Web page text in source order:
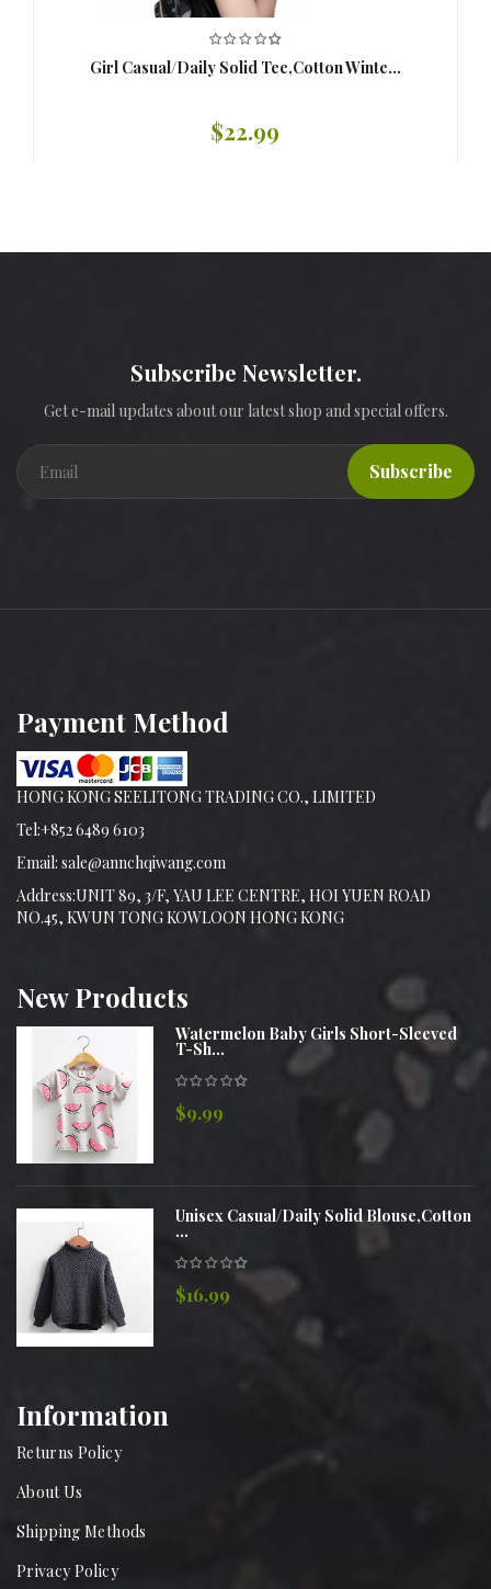
Girl Casual/Daily Solid Tee,Cotton Winte...
$22.99
Subscribe Newsletter.
Get e-mail updates about our latest shop and special offers.
Subscribe
Payment Method
HONG KONG SEELITONG TRADING CO., LIMITED
Tel:+852 6489 6103
Email: sale@annchqiwang.com
Address:UNIT 89, 3/F, YAU LEE CENTRE, HOI YUEN ROAD
NO.45, KWUN TONG KOWLOON HONG KONG
NewProducts
Watermelon Baby Girls Short-Sleeved
T-Sh...
$9.99
Unisex Casual/Daily Solid Blouse,Cotton
...
$16.99
Information
Returns Policy
About Us
Shipping Methods
Privacy Policy